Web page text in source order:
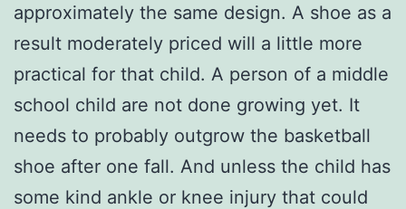
approximately the same design. A shoe as a
result moderately priced will a little more
practical for that child. A person of a middle
school child are not done growing yet. It
needs to probably outgrow the basketball
shoe after one fall. And unless the child has
some kind ankle or knee injury that could